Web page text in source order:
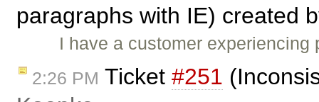
paragraphs with IE) created
I have a customer
2:26 PM Ticket #251